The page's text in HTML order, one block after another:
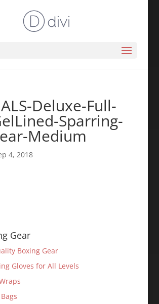
Deluxe-Full-
Sparring-
Medium
4, 2018
Gear
Boxing Gear
Gloves for All Levels